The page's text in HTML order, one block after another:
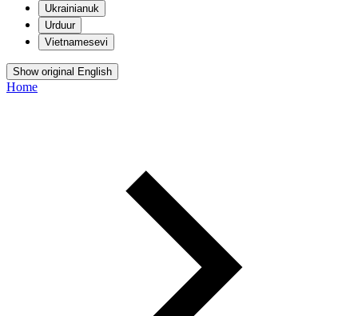
Ukrainianuk
Urduur
Vietnamesevi
Show original English
Home